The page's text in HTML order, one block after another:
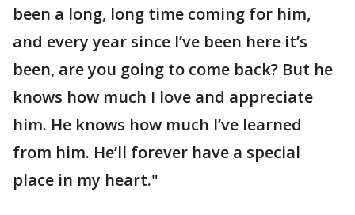
been a long, long time coming for him,
and every year since I’ve been here it’s
been, are you going to come back? But he
knows how much I love and appreciate
him. He knows how much I’ve learned
from him. He’ll forever have a special
place in my heart."